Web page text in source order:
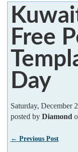
PowerPoint
?Free
Day
Saturday, December
posted by Diamond
← Previous Post